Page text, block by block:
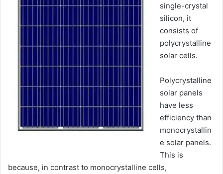
single-crystal
silicon, it
consists of
polycrystalline
solar cells.
Polycrystalline
solar panels
have less
efficiency than
monocrystallin
e solar panels.
This is
because, in contrast to monocrystalline cells,